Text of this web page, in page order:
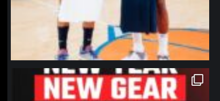
northpolehoops
Jan 12